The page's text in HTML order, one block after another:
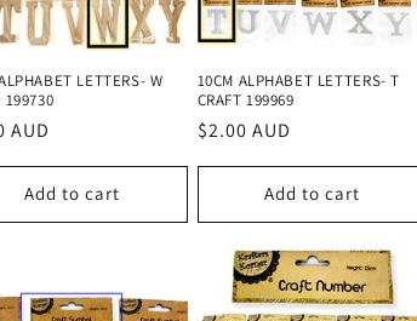
LETTERS- W
199730
AUD
Add to cart
10CM ALPHABET LETTERS- T
CRAFT 199969
Regular
$2.00 AUD
Add to cart